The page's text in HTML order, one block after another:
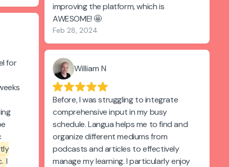
improving the platform, which is
AWESOME! 🤩
Feb 28, 2024
for
I
William N
Before, I was struggling to integrate
comprehensive input in my busy
schedule. Langua helps me to find and
organize different mediums from
podcasts and articles to effectively
manage my learning. I particularly enjoy